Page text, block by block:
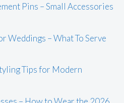
Pins – Small Accessories
Weddings – What To Serve
Tips for Modern